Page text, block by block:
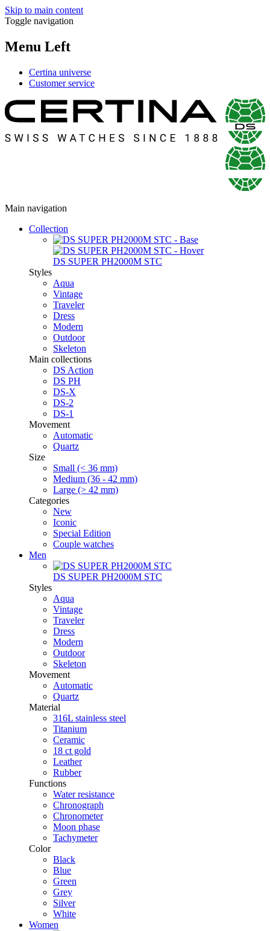
Skip to main content
Toggle navigation
Menu Left
Certina universe
Customer service
Main navigation
Collection
DS SUPER PH2000M STC
Styles
Aqua
Vintage
Traveler
Dress
Modern
Outdoor
Skeleton
Main collections
DS Action
DS PH
DS-X
DS-2
DS-1
Movement
Automatic
Quartz
Size
Small (< 36 mm)
Medium (36 - 42 mm)
Large (> 42 mm)
Categories
New
Iconic
Special Edition
Couple watches
Men
DS SUPER PH2000M STC
Styles
Aqua
Vintage
Traveler
Dress
Modern
Outdoor
Skeleton
Movement
Automatic
Quartz
Material
316L stainless steel
Titanium
Ceramic
18 ct gold
Leather
Rubber
Functions
Water resistance
Chronograph
Chronometer
Moon phase
Tachymeter
Color
Black
Blue
Green
Grey
Silver
White
Women